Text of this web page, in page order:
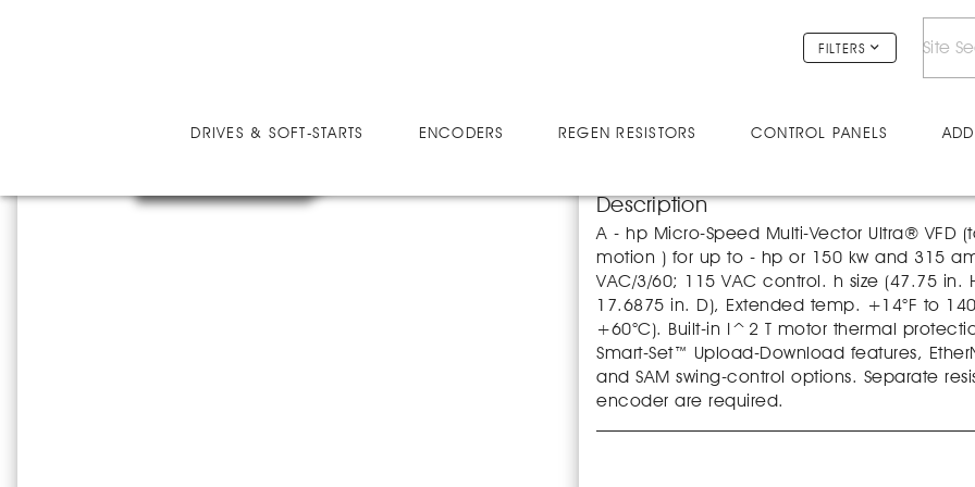
FILTERS
DRIVES & SOFT-STARTS ENCODERS REGEN RESISTORS CONTROL PANELS
Description
A - hp Micro-Speed Multi-Vector Ultra® VFD
motion ) for up to - hp or 150 kw and 315
VAC/3/60; 115 VAC control. h size (47.75 in.
17.6875 in. D), Extended temp. +14°F to
+60°C). Built-in I^2 T motor thermal
Smart-Set™ Upload-Download features,
and SAM swing-control options. Separate
encoder are required.